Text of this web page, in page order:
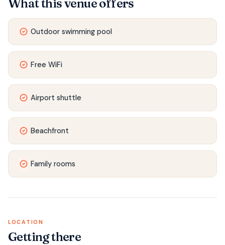
What this venue offers
Outdoor swimming pool
Free WiFi
Airport shuttle
Beachfront
Family rooms
LOCATION
Getting there